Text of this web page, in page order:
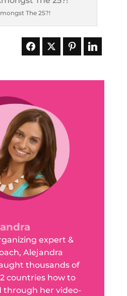
The 25?!
expert &
Alejandra
thousands of
countries how to
through her video-